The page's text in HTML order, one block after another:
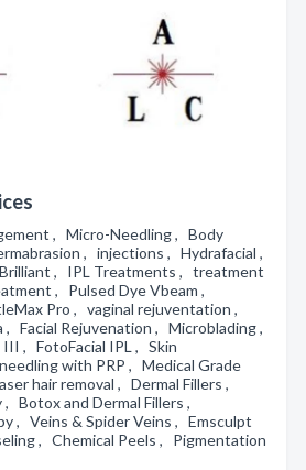
, Micro-Needling , Body
, injections , Hydrafacial ,
, IPL Treatments , treatment
, Pulsed Dye Vbeam ,
Pro , vaginal rejuventation ,
, Facial Rejuvenation , Microblading ,
, FotoFacial IPL , Skin
with PRP , Medical Grade
hair removal , Dermal Fillers ,
Botox and Dermal Fillers ,
, Veins & Spider Veins , Emsculpt
, Chemical Peels , Pigmentation